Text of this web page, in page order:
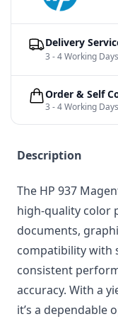
Description
The HP 937
high-quality color
documents,
compatibility with
consistent
accuracy. With a
it’s a dependable
Delivery
3 - 4 Working Days
Order & Self
3 - 4 Working Days